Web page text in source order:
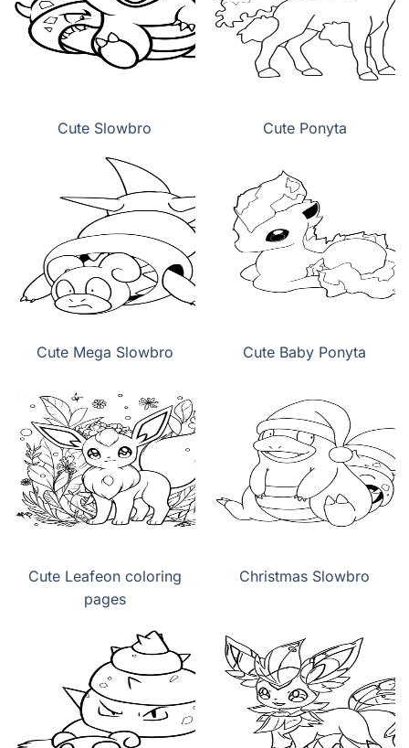
Cute Slowbro Cute Ponyta
Cute Mega Slowbro Cute Baby Ponyta
Cute Leafeon coloring
pages
Christmas Slowbro